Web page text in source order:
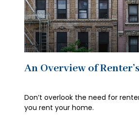
An Overview of
Don’t overlook the need for
you rent your home.